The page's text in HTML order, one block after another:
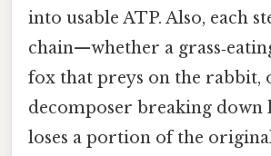
into usable ATP. Also, each
chain—whether a
fox that preys on the rabbit,
decomposer breaking
loses a portion of the